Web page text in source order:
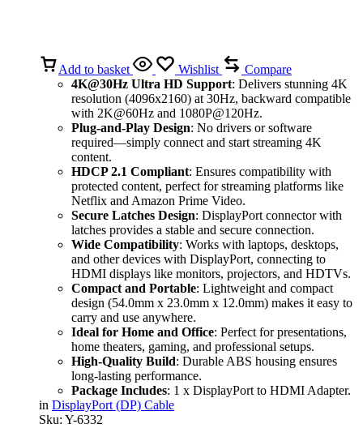
Add to basket Wishlist
Compare
4K@30Hz Ultra HD Support: Delivers stunning 4K
resolution (4096x2160) at 30Hz, backward compatible
with 2K@60Hz and 1080P@120Hz.
Plug-and-Play Design: No drivers or software
required—simply connect and start streaming 4K
content.
HDCP 2.1 Compliant: Ensures compatibility with
protected content, perfect for streaming platforms like
Netflix and Amazon Prime Video.
Secure Latches Design: DisplayPort connector with
latches provides a stable and secure connection.
Wide Compatibility: Works with laptops, desktops,
and other devices with DisplayPort, connecting to
HDMI displays like monitors, projectors, and HDTVs.
Compact and Portable: Lightweight and compact
design (54.0mm x 23.0mm x 12.0mm) makes it easy to
carry and use anywhere.
Ideal for Home and Office: Perfect for presentations,
home theaters, gaming, and professional setups.
High-Quality Build: Durable ABS housing ensures
long-lasting performance.
Package Includes: 1 x DisplayPort to HDMI Adapter.
in DisplayPort (DP) Cable
Sku: Y-6332